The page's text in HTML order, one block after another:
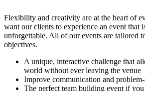
Flexibility and creativity are at the heart of
want our clients​ to experience an event that
unforgettable. All of our events are tailored
objectives.
A unique, interactive challenge that
world without ever leaving the venue
Improve communication and
The perfect team building event if